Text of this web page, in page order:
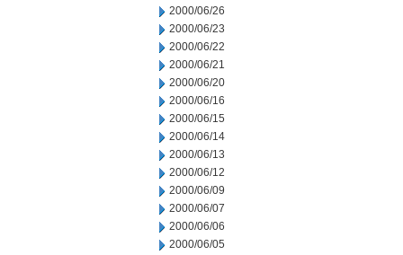
2000/06/26
2000/06/23
2000/06/22
2000/06/21
2000/06/20
2000/06/16
2000/06/15
2000/06/14
2000/06/13
2000/06/12
2000/06/09
2000/06/07
2000/06/06
2000/06/05